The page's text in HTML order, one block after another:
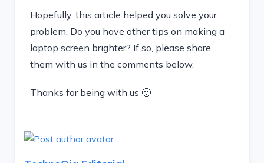
Hopefully, this article helped you solve your
problem. Do you have other tips on making a
laptop screen brighter? If so, please share
them with us in the comments below.
Thanks for being with us 🙂